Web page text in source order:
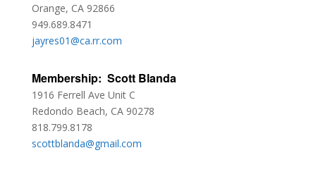
Orange, CA 92866
949.689.8471
jayres01@ca.rr.com
Membership: Scott Blanda
1916 Ferrell Ave Unit C
Redondo Beach, CA 90278
818.799.8178
scottblanda@gmail.com